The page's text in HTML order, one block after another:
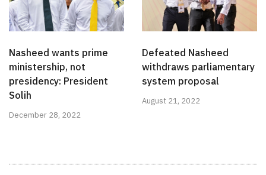
Nasheed wants prime
ministership, not
presidency: President
Solih
December 28, 2022
Defeated Nasheed
withdraws parliamentary
system proposal
August 21, 2022